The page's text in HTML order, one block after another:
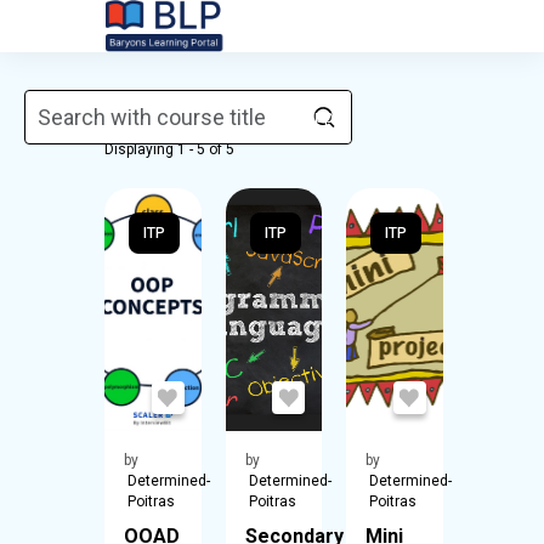
Skip to main content
Courses
Displaying 1 - 5 of 5
ITP
by
Determined-
Poitras
OOAD
ITP
by
Determined-
Poitras
Secondary
ITP
by
Determined-
Poitras
Mini